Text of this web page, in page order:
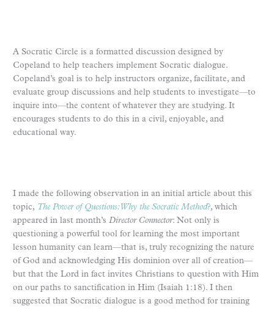
A Socratic Circle is a formatted discussion designed by
Copeland to help teachers implement Socratic dialogue.
Copeland’s goal is to help instructors organize, facilitate, and
evaluate group discussions and help students to investigate—to
inquire into—the content of whatever they are studying. It
encourages students to do this in a civil, enjoyable, and
educational way.
I made the following observation in an initial article about this
topic, The Power of Questions: Why the Socratic Method?, which
appeared in last month’s Director Connector: Not only is
questioning a powerful tool for learning the most important
lesson humanity can learn—that is, truly recognizing the nature
of God and acknowledging His dominion over all of creation—
but that the Lord in fact invites Christians to question with Him
on our paths to sanctification in Him (Isaiah 1:18). I then
suggested that Socratic dialogue is a good method for training